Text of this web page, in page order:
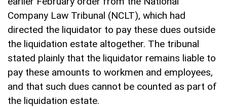
Company Law Tribunal (NCLT), which had
directed the liquidator to pay these dues outside
the liquidation estate altogether. The tribunal
stated plainly that the liquidator remains liable to
pay these amounts to workmen and employees,
and that such dues cannot be counted as part of
the liquidation estate.